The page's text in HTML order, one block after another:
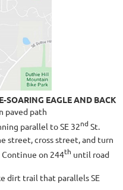
SOARING EAGLE AND BACK
paved path
parallel to SE 32nd St.
street, cross street, and turn
Continue on 244th until road
dirt trail that parallels SE